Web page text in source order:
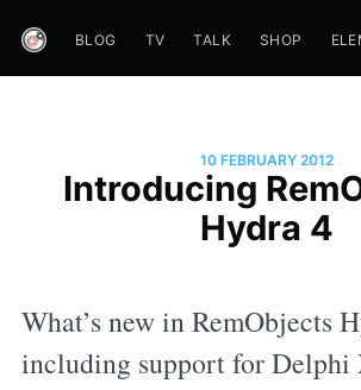
BLOG TV TALK SHOP
10 FEBRUARY 2012
Introducing
Hydra 4
What’s new in RemObjects
including support for Delphi